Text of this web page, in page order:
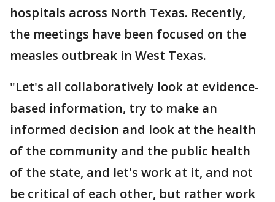
hospitals across North Texas. Recently,
the meetings have been focused on the
measles outbreak in West Texas.
"Let's all collaboratively look at evidence-
based information, try to make an
informed decision and look at the health
of the community and the public health
of the state, and let's work at it, and not
be critical of each other, but rather work